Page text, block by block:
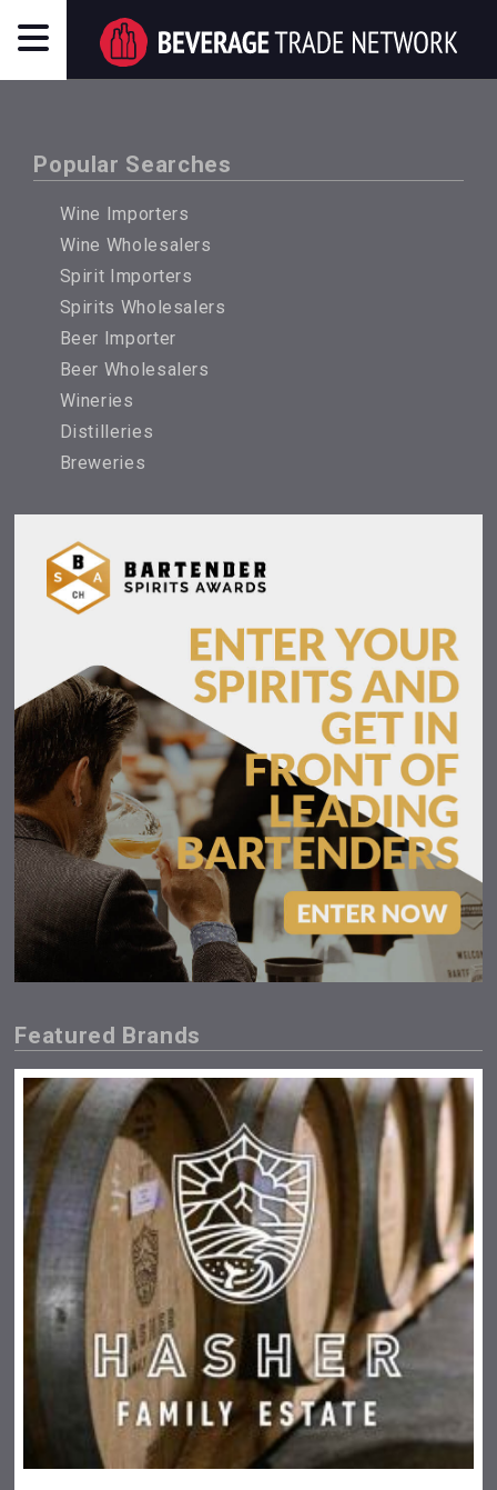
Popular Searches
Wine Importers
Wine Wholesalers
Spirit Importers
Spirits Wholesalers
Beer Importer
Beer Wholesalers
Wineries
Distilleries
Breweries
Featured Brands